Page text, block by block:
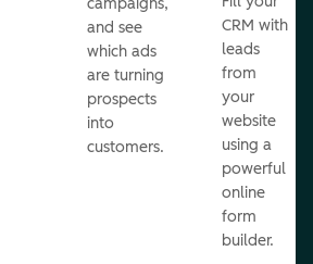
and see
which ads
are turning
prospects
into
customers.
CRM with
leads
from
your
website
using a
powerful
online
form
builder.